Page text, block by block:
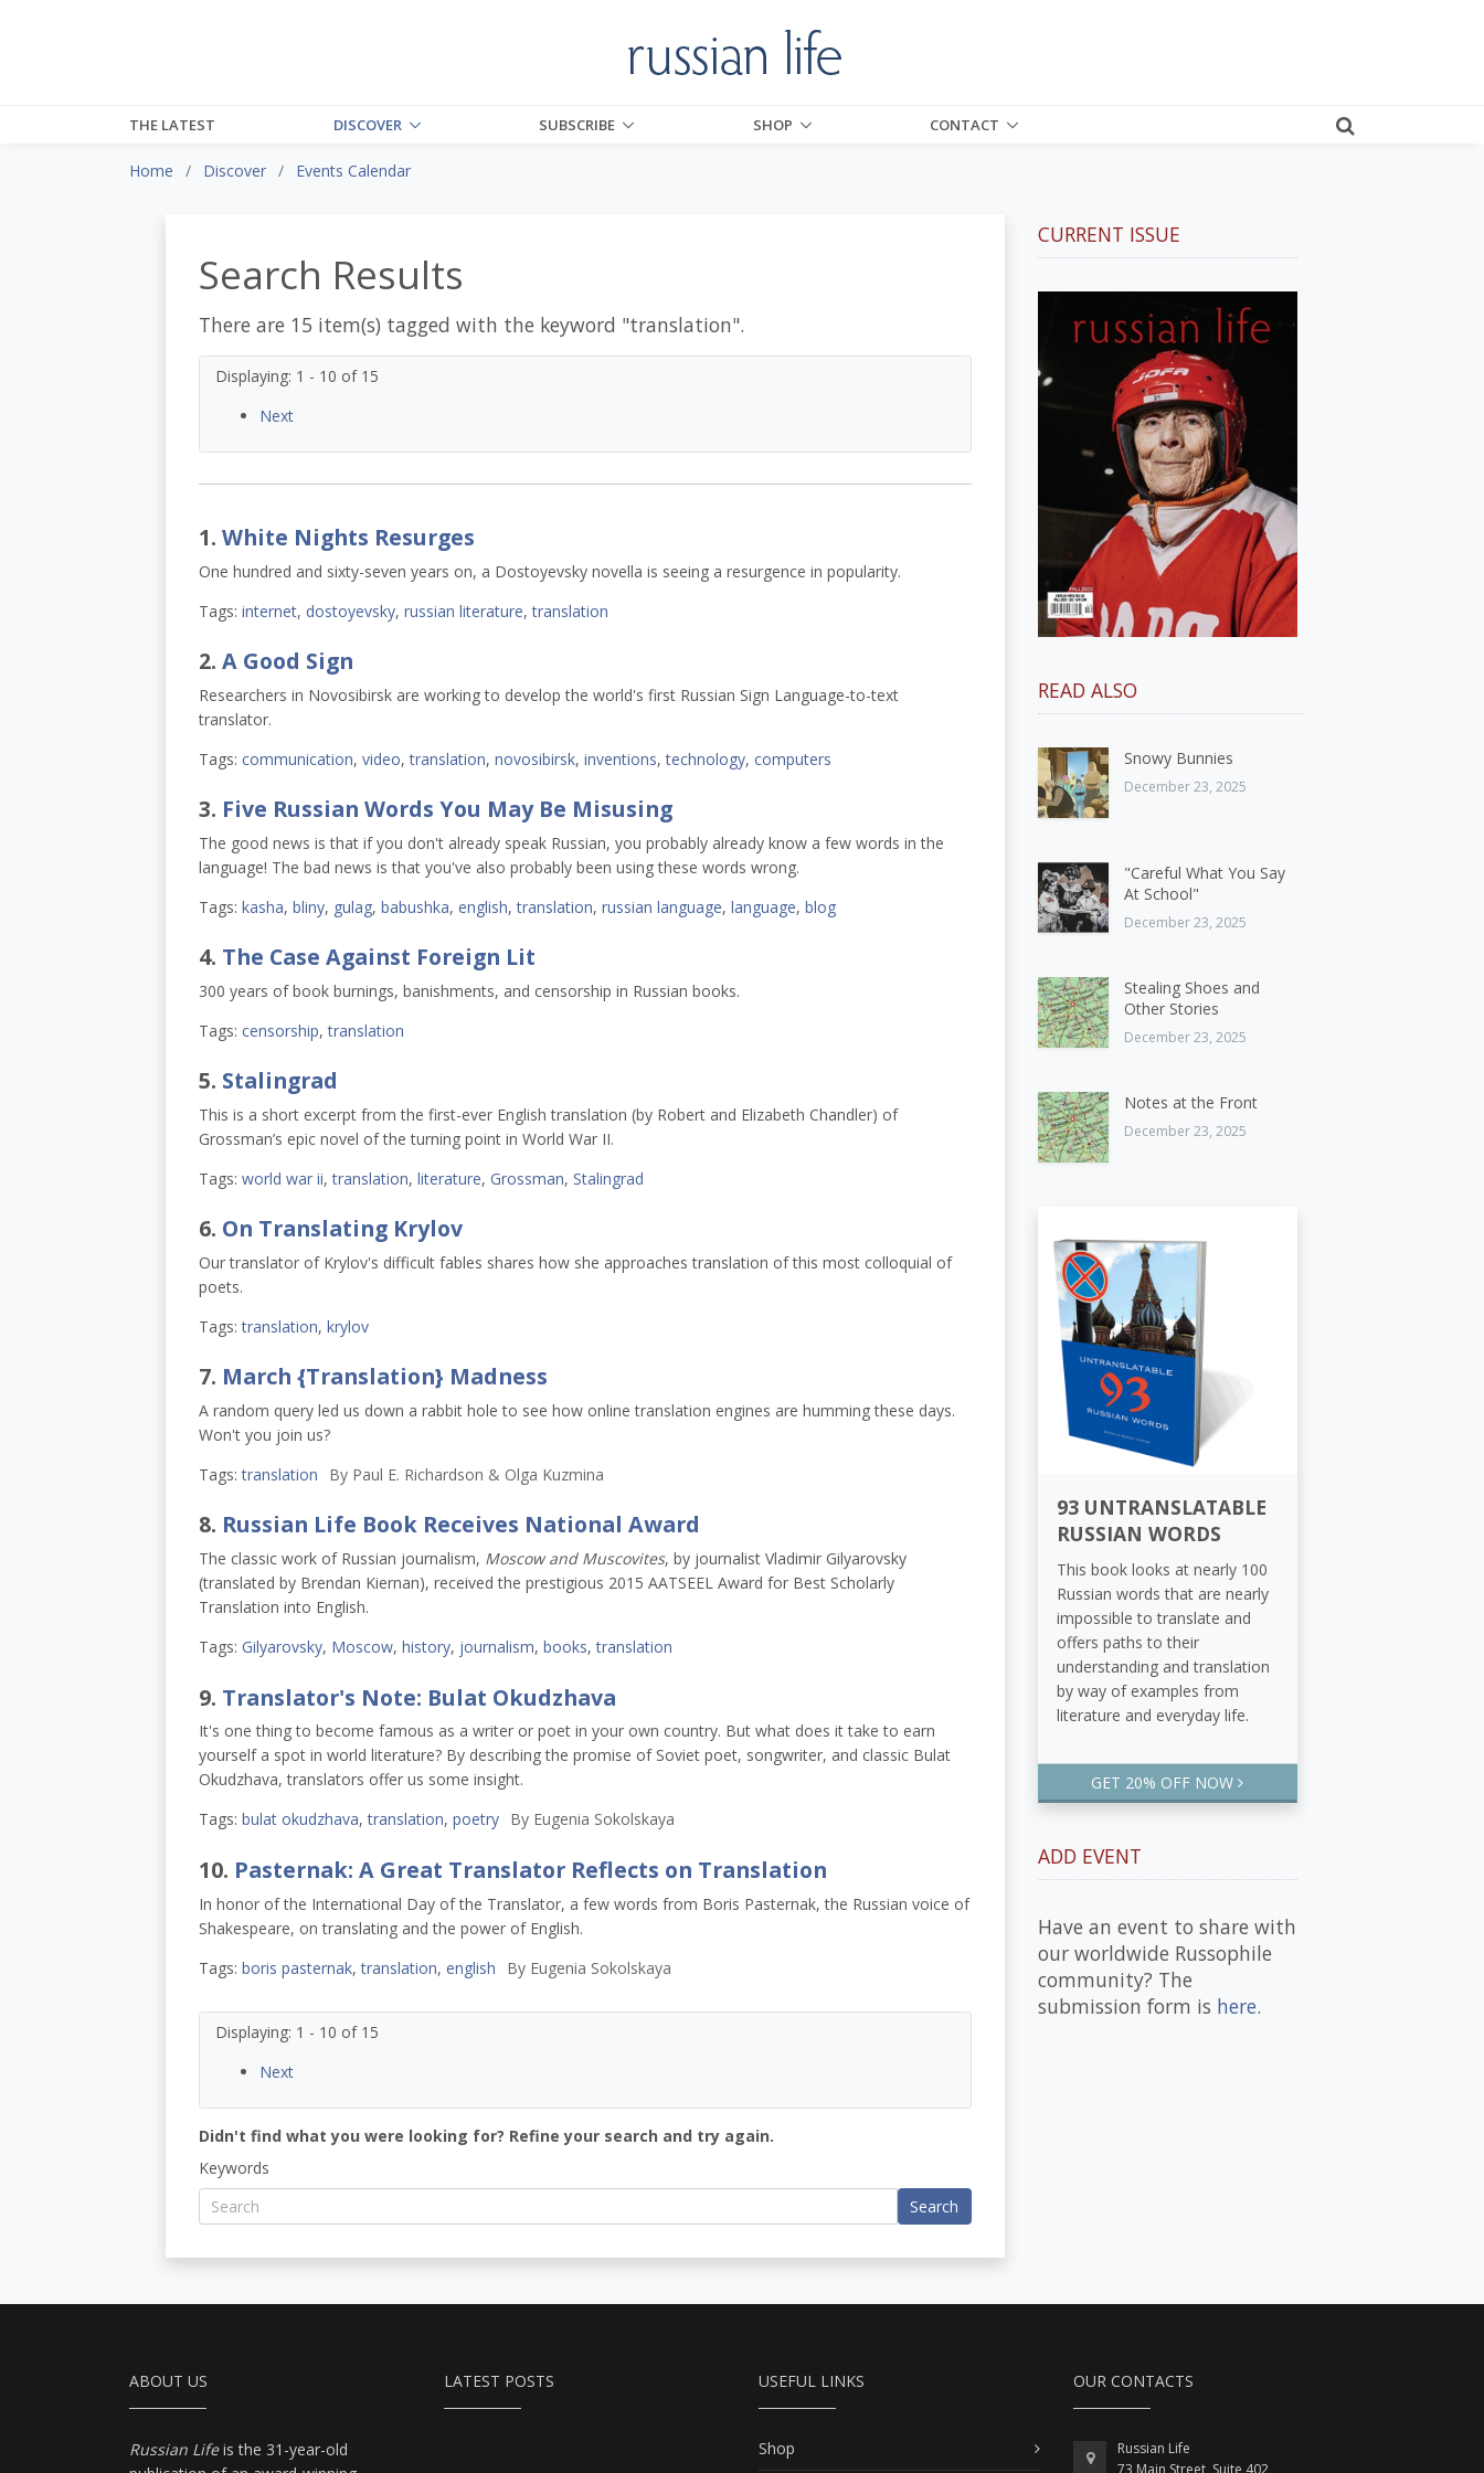
THE LATEST DISCOVER SUBSCRIBE SHOP CONTACT
Home Discover Events Calendar
Search Results
There are 15 item(s) tagged with the keyword "translation".
Displaying: 1 - 10 of 15
Next
1. White Nights Resurges
One hundred and sixty-seven years on, a Dostoyevsky novella is seeing a resurgence in popularity.
Tags: internet, dostoyevsky, russian literature,translation
2. A Good Sign
Researchers in Novosibirsk are working to develop the world's first Russian Sign Language-to-text
translator.
Tags: communication, video,translation, novosibirsk, inventions,technology, computers
3. Five Russian Words You May Be Misusing
The good news is that if you don't already speak Russian, you probably already know a few words in the
language! The bad news is that you've also probably been using these words wrong.
Tags: kasha, bliny, gulag, babushka, english,translation, russian language, language, blog
4. The Case Against Foreign Lit
300 years of book burnings, banishments, and censorship in Russian books.
Tags: censorship,translation
5. Stalingrad
This is a short excerpt from the first-ever English translation (by Robert and Elizabeth Chandler) of
Grossman’s epic novel of the turning point in World War II.
Tags: world war ii,translation, literature, Grossman, Stalingrad
6. On Translating Krylov
Our translator of Krylov's difficult fables shares how she approaches translation of this most colloquial of
poets.
Tags: translation, krylov
7. March {Translation} Madness
A random query led us down a rabbit hole to see how online translation engines are humming these days.
Won't you join us?
Tags: translation By Paul E. Richardson & Olga Kuzmina
8. Russian Life Book Receives National Award
The classic work of Russian journalism, Moscow and Muscovites, by journalist Vladimir Gilyarovsky
(translated by Brendan Kiernan), received the prestigious 2015 AATSEEL Award for Best Scholarly
Translation into English.
Tags: Gilyarovsky, Moscow, history, journalism, books,translation
9. Translator's Note: Bulat Okudzhava
It's one thing to become famous as a writer or poet in your own country. But what does it take to earn
yourself a spot in world literature? By describing the promise of Soviet poet, songwriter, and classic Bulat
Okudzhava, translators offer us some insight.
Tags: bulat okudzhava,translation, poetry By Eugenia Sokolskaya
10. Pasternak: A Great Translator Reflects on Translation
In honor of the International Day of the Translator, a few words from Boris Pasternak, the Russian voice of
Shakespeare, on translating and the power of English.
Tags: boris pasternak,translation, english By Eugenia Sokolskaya
Displaying: 1 - 10 of 15
Next
Didn't find what you were looking for? Refine your search and try again.
Keywords
Search
CURRENT ISSUE
READ ALSO
Snowy Bunnies
December 23, 2025
"Careful What You Say
At School"
December 23, 2025
Stealing Shoes and
Other Stories
December 23, 2025
Notes at the Front
December 23, 2025
93 UNTRANSLATABLE
RUSSIAN WORDS
This book looks at nearly 100
Russian words that are nearly
impossible to translate and
offers paths to their
understanding and translation
by way of examples from
literature and everyday life.
GET 20% OFF NOW
ADD EVENT
Have an event to share with
our worldwide Russophile
community? The
submission form is here.
ABOUT US
Russian Lifeis the 31-year-old
LATEST POSTS USEFUL LINKS
Shop
OUR CONTACTS
Russian Life
73 Main Street, Suite 402